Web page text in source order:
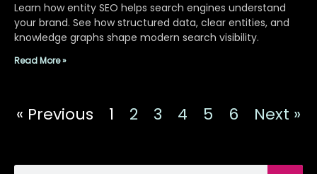
Learn how entity SEO helps search engines understand
your brand. See how structured data, clear entities, and
knowledge graphs shape modern search visibility.
Read More »
« Previous 1 2 3 4 5 6 Next »